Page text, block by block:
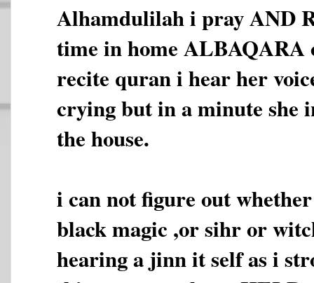
Alhamdulilah i pray AND
time in home ALBAQARA
recite quran i hear her
crying but in a minute she
the house.
i can not figure out
black magic ,or sihr or
hearing a jinn it self as i